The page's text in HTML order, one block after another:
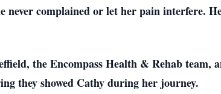
never complained or let her pain interfere.
the Encompass Health & Rehab team,
they showed Cathy during her journey.